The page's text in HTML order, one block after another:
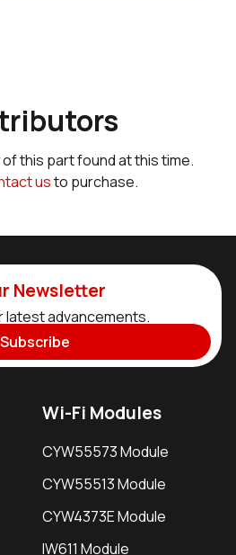
this part found at this time.
usto purchase.
Newsletter
latest advancements.
Subscribe
Wi-Fi Modules
CYW55573 Module
CYW55513 Module
CYW4373E Module
IW611 Module